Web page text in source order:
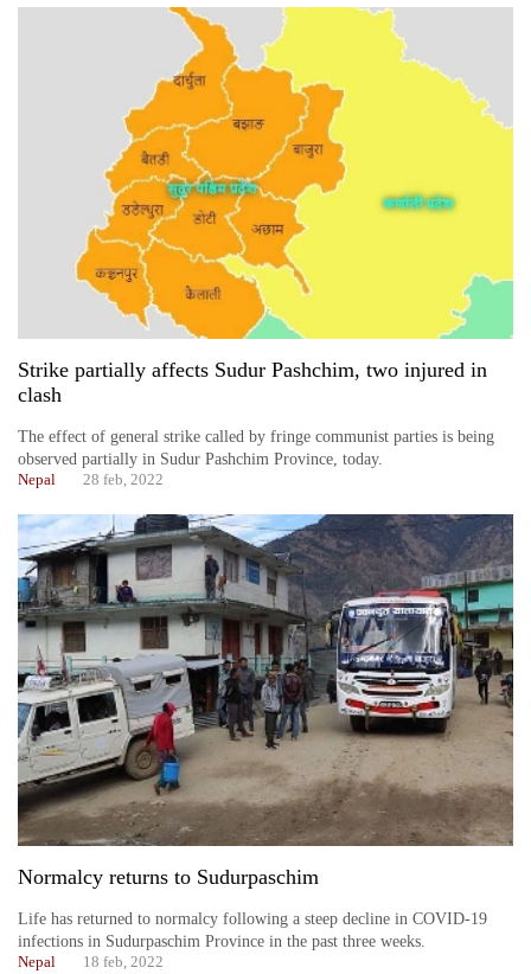
Strike partially affects Sudur Pashchim, two injured in
clash
The effect of general strike called by fringe communist parties is being
observed partially in Sudur Pashchim Province, today.
Nepal 28 feb, 2022
Normalcy returns to Sudurpaschim
Life has returned to normalcy following a steep decline in COVID-19
infections in Sudurpaschim Province in the past three weeks.
Nepal 18 feb, 2022